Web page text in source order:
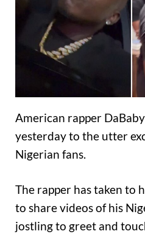
American rapper
yesterday to the utter
Nigerian fans.
The rapper has taken to
to share videos of his
jostling to greet and